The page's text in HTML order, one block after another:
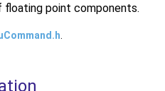
point components.